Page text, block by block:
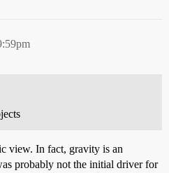
view. In fact, gravity is an
probably not the initial driver for